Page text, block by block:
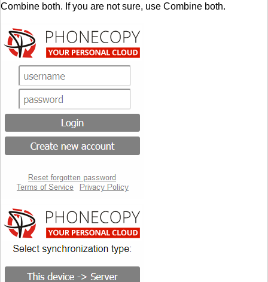
Combine both. If you are not sure, use Combine both.